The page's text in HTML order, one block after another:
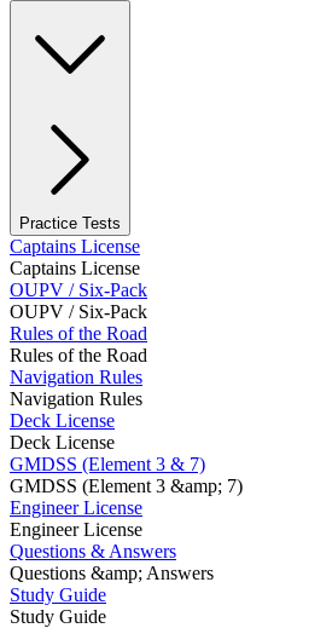
Practice Tests
Captains License
Captains License
OUPV / Six-Pack
OUPV / Six-Pack
Rules of the Road
Rules of the Road
Navigation Rules
Navigation Rules
Deck License
Deck License
GMDSS (Element 3 & 7)
GMDSS (Element 3 &amp; 7)
Engineer License
Engineer License
Questions & Answers
Questions &amp; Answers
Study Guide
Study Guide